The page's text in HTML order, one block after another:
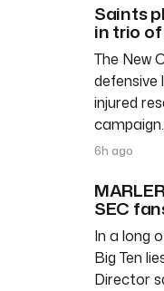
Saints
in trio
The New
defensive
injured
6h ago
SEC
In a long
Big Ten
Director